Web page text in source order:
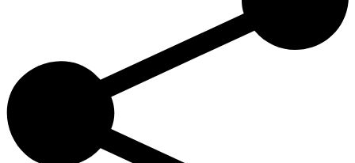
Common
Core
Skills
Virtual
Learning
quantity